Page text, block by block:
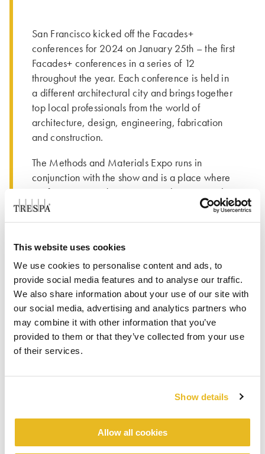
This website uses cookies
We use cookies to personalise content and ads, to
provide social media features and to analyse our traffic.
We also share information about your use of our site with
our social media, advertising and analytics partners who
may combine it with other information that you’ve
provided to them or that they’ve collected from your use
of their services.
Show details
Allow all cookies
San Francisco kicked off the Facades+
conferences for 2024 on January 25th – the first
Facades+ conferences in a series of 12
throughout the year. Each conference is held in
a different architectural city and brings together
top local professionals from the world of
architecture, design, engineering, fabrication
and construction.
The Methods and Materials Expo runs in
conjunction with the show and is a place where
conference attendees can grow their material
knowledge and get hands on experiences with
products. Trepsa North America was a proud
Gilles Rabot, Trespa International CEO;
Christine Klomp, Trespa International
Compliance Officer; Todd Vezina, Commercial
VP Trespa North America and Todd Ketcham,
National Sales Manager Trespa North America.
The Trespa team thought the conference was a
great success. “Facades+ was very well
with all the right people. We visited with
architects, installers, property owners – even
participating in future Facades+ conferences”.